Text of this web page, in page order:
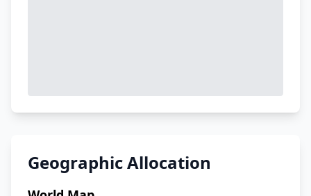
Geographic Allocation